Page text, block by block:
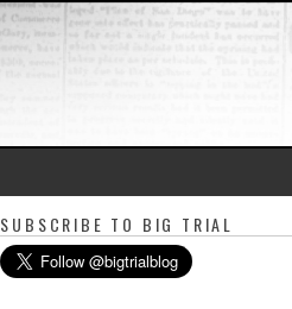
SUBSCRIBE TO BIG TRIAL